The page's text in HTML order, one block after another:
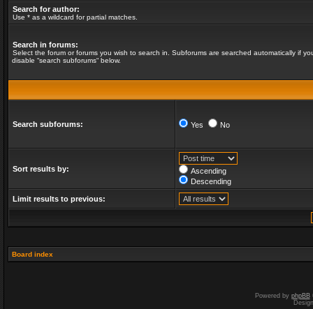
Search for author:
Use * as a wildcard for partial matches.
Search in forums:
Select the forum or forums you wish to search in. Subforums are searched automatically if
disable “search subforums“ below.
Search subforums: Yes No
Sort results by:
Ascending
Descending
Limit results to previous:
Board index
Powered by phpBB